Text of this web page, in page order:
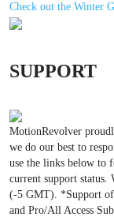
Check out the Winter
SUPPORT
MotionRevolver
we do our best to
use the links below to
current support status.
(-5 GMT). *Support
and Pro/All Access